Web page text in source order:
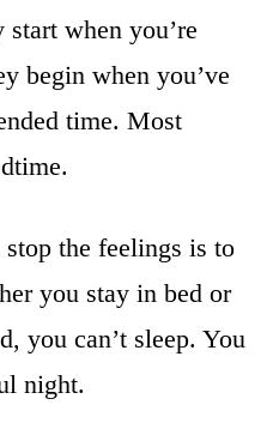
when you’re
begin when you’ve
time. Most
the feelings is to
you stay in bed or
you can’t sleep. You
night.